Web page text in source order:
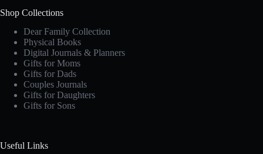
Shop Collections
Dear Family Collection
Physical Books
Digital Journals & Planners
Gifts for Moms
Gifts for Dads
Couples Journals
Gifts for Daughters
Gifts for Sons
Useful Links